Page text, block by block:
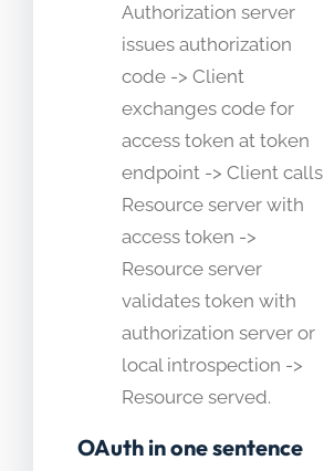
Authorization server
issues authorization
code -> Client
exchanges code for
access token at token
endpoint -> Client calls
Resource server with
access token ->
Resource server
validates token with
authorization server or
local introspection ->
Resource served.
OAuth in one sentence